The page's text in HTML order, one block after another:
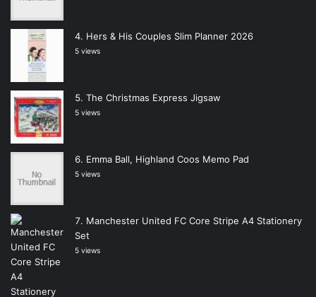
Hers & His Couples Slim Planner 2026
5 views
The Christmas Express Jigsaw
5 views
Emma Ball, Highland Coos Memo Pad
5 views
Manchester United FC Core Stripe A4 Stationery
Set
5 views